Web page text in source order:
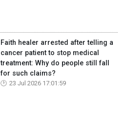
Faith healer arrested after telling a
cancer patient to stop medical
treatment: Why do people still fall
for such claims?
23 Jul 2026 17:01:59